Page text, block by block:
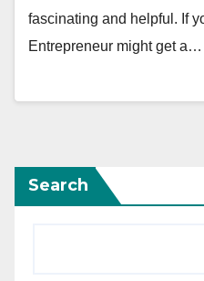
fascinating and helpful. If
Entrepreneur might get a…
Search